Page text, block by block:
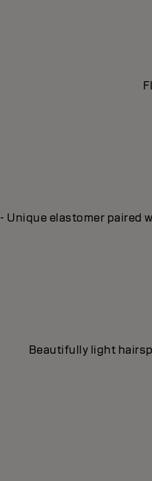
- Unique elastomer paired
Beautifully light